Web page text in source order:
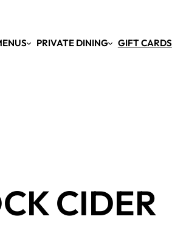
+ MENUS PRIVATE DINING GIFT CARDS
CIDER